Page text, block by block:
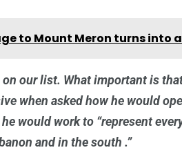
to Mount Meron turns into
our list. What important is
when asked how he would
would work to “represent
and in the south .”